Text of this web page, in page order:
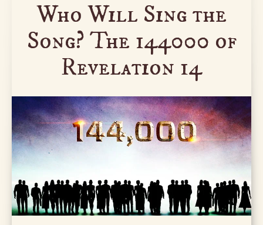
Who Will Sing the
Song? The 144000 of
Revelation 14